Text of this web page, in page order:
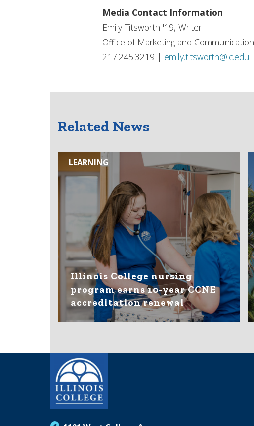
Media Contact Information
Emily Titsworth '19, Writer
Office of Marketing and Communication
217.245.3219 | emily.titsworth@ic.edu
Related News
LEARNING
Illinois College nursing
program earns 10-year CCNE
accreditation renewal